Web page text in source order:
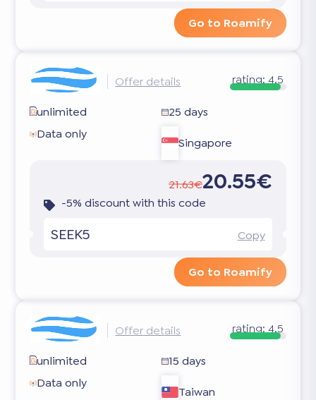
Go to Roamify
Offer details rating: 4.5
unlimited
25 days
Data only
Singapore
21.63€20.55€
-5% discount with this code
SEEK5 Copy
Go to Roamify
Offer details rating: 4.5
unlimited
15 days
Data only
Taiwan